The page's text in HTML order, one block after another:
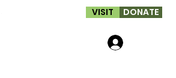
VISIT DONATE